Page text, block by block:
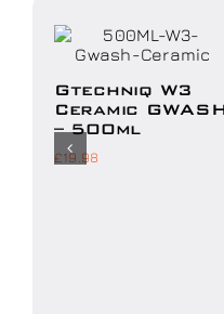
Gtechniq W3
Ceramic
– 500ml
£19.98